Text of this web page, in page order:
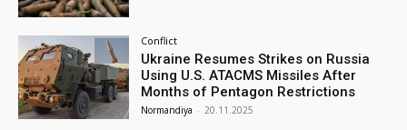
Conflict
Ukraine Resumes Strikes on Russia
Using U.S. ATACMS Missiles After
Months of Pentagon Restrictions
Normandiya - 20.11.2025